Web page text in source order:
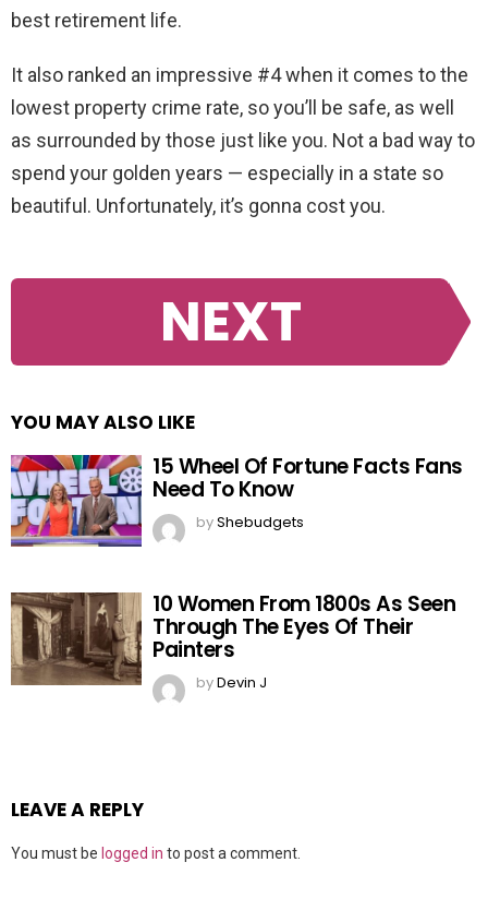
best retirement life.
It also ranked an impressive #4 when it comes to the
lowest property crime rate, so you’ll be safe, as well
as surrounded by those just like you. Not a bad way to
spend your golden years — especially in a state so
beautiful. Unfortunately, it’s gonna cost you.
NEXT
YOU MAY ALSO LIKE
15 Wheel Of Fortune Facts Fans
Need To Know
byShebudgets
10 Women From 1800s As Seen
Through The Eyes Of Their
Painters
byDevin J
LEAVE A REPLY
You must be logged in to post a comment.